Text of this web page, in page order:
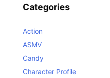
Categories
Action
ASMV
Candy
Character Profile